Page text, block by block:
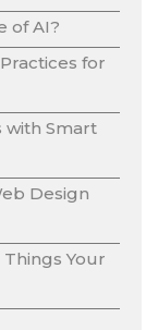
of AI?
for
with Smart
Design
Your